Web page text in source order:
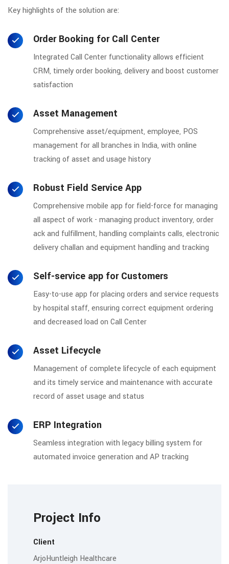
Key highlights of the solution are:
Order Booking for Call Center
Integrated Call Center functionality allows efficient
CRM, timely order booking, delivery and boost customer
satisfaction
Asset Management
Comprehensive asset/equipment, employee, POS
management for all branches in India, with online
tracking of asset and usage history
Robust Field Service App
Comprehensive mobile app for field-force for managing
all aspect of work - managing product inventory, order
ack and fulfillment, handling complaints calls, electronic
delivery challan and equipment handling and tracking
Self-service app for Customers
Easy-to-use app for placing orders and service requests
by hospital staff, ensuring correct equipment ordering
and decreased load on Call Center
Asset Lifecycle
Management of complete lifecycle of each equipment
and its timely service and maintenance with accurate
record of asset usage and status
ERP Integration
Seamless integration with legacy billing system for
automated invoice generation and AP tracking
Project Info
Client
ArjoHuntleigh Healthcare